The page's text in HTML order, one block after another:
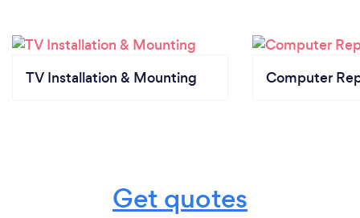
TV Installation & Mounting Computer
Get quotes